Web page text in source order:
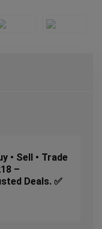
• Sell • Trade
–
Deals. ✅